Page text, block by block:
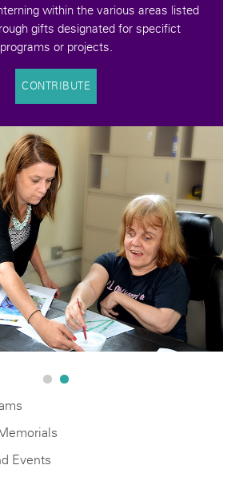
within the various areas listed
gifts designated for specifict
programs or projects.
CONTRIBUTE
Events